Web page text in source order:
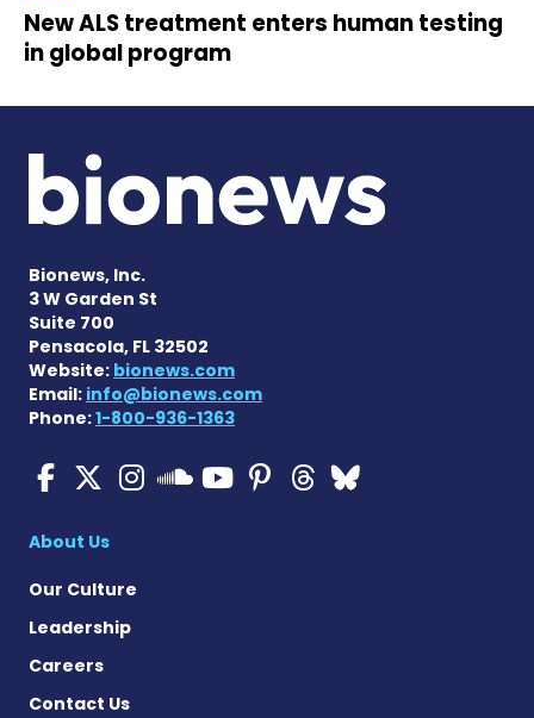
New ALS treatment enters human testing
in global program
Bionews, Inc.
3 W Garden St
Suite 700
Pensacola, FL 32502
Website: bionews.com
Email: info@bionews.com
Phone:1-800-936-1363
ALS News Today on
ALS News Today on X
ALS News Today on
ALS News Today
ALS News
ALS News
ALS
About Us
Our Culture
Leadership
Careers
Contact Us